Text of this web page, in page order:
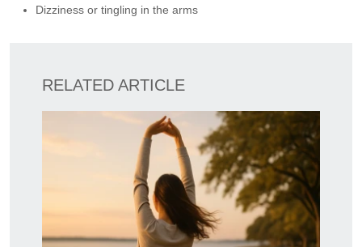
Dizziness or tingling in the arms
RELATED ARTICLE